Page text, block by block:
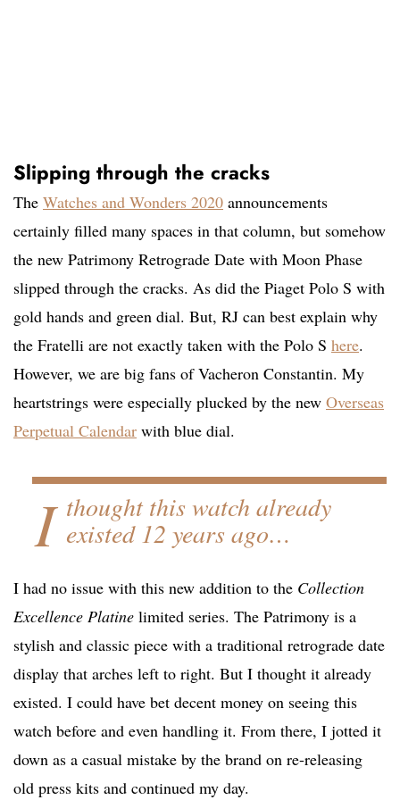
Slipping through the cracks
The Watches and Wonders 2020 announcements
certainly filled many spaces in that column, but somehow
the new Patrimony Retrograde Date with Moon Phase
slipped through the cracks. As did the Piaget Polo S with
gold hands and green dial. But, RJ can best explain why
the Fratelli are not exactly taken with the Polo S here.
However, we are big fans of Vacheron Constantin. My
heartstrings were especially plucked by the new Overseas
Perpetual Calendar with blue dial.
I thought this watch already
existed 12 years ago…
I had no issue with this new addition to the Collection
Excellence Platine limited series. The Patrimony is a
stylish and classic piece with a traditional retrograde date
display that arches left to right. But I thought it already
existed. I could have bet decent money on seeing this
watch before and even handling it. From there, I jotted it
down as a casual mistake by the brand on re-releasing
old press kits and continued my day.